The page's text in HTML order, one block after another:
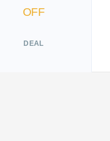
OFF
DEAL